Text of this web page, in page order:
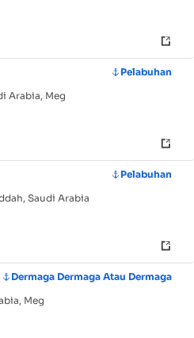
Pelabuhan
Arabia, Meg
Pelabuhan
Saudi Arabia
Dermaga Dermaga Atau Dermaga
Meg